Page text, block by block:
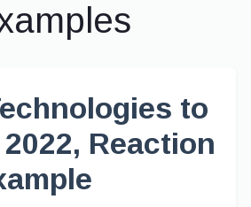
to
Reaction